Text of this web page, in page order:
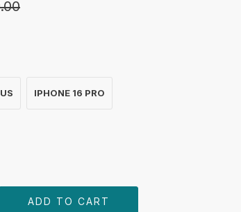
IPHONE 16 PRO
ADD TO CART